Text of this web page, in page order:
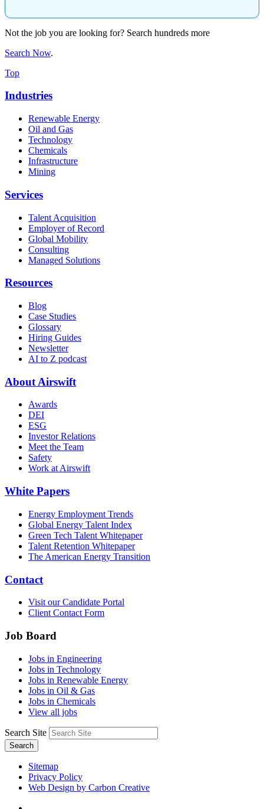
Not the job you are looking for? Search hundreds more
Search Now.
Top
Industries
Renewable Energy
Oil and Gas
Technology
Chemicals
Infrastructure
Mining
Services
Talent Acquisition
Employer of Record
Global Mobility
Consulting
Managed Solutions
Resources
Blog
Case Studies
Glossary
Hiring Guides
Newsletter
AI to Z podcast
About Airswift
Awards
DEI
ESG
Investor Relations
Meet the Team
Safety
Work at Airswift
White Papers
Energy Employment Trends
Global Energy Talent Index
Green Tech Talent Whitepaper
Talent Retention Whitepaper
The American Energy Transition
Contact
Visit our Candidate Portal
Client Contact Form
Job Board
Jobs in Engineering
Jobs in Technology
Jobs in Renewable Energy
Jobs in Oil & Gas
Jobs in Chemicals
View all jobs
Search Site
Search
Sitemap
Privacy Policy
Web Design by Carbon Creative